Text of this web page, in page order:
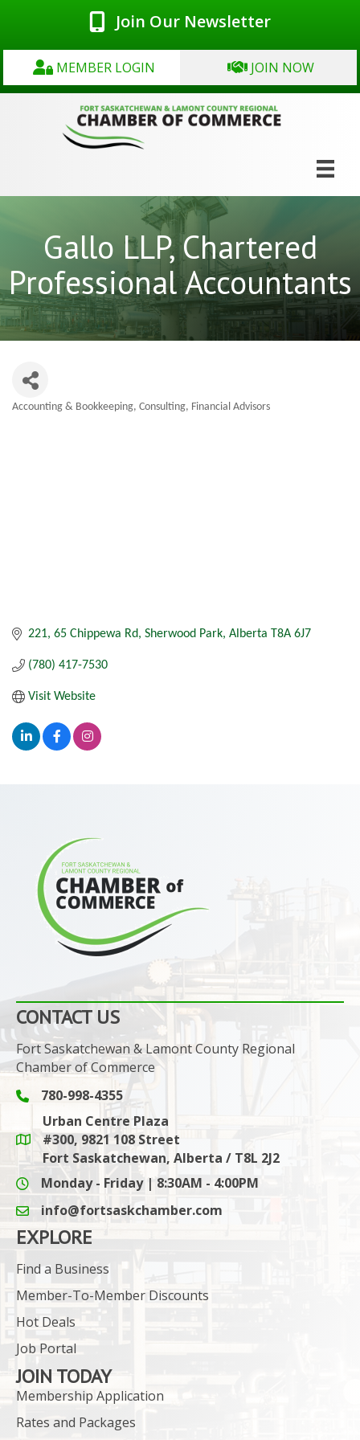
Join Our Newsletter
MEMBER LOGIN JOIN NOW
Gallo LLP, Chartered
Professional Accountants
Accounting & Bookkeeping Consulting Financial Advisors
221, 65 Chippewa Rd Sherwood Park Alberta T8A 6J7
(780) 417-7530
Visit Website
CONTACT US
Fort Saskatchewan & Lamont County Regional
Chamber of Commerce
Phone icon and link
780-998-4355
Google Maps link
Urban Centre Plaza
#300, 9821 108 Street
Fort Saskatchewan, Alberta / T8L 2J2
Monday - Friday | 8:30AM - 4:00PM
email icon and link
info@fortsaskchamber.com
EXPLORE
Find a Business
Member-To-Member Discounts
Hot Deals
Job Portal
JOIN TODAY
Membership Application
Rates and Packages